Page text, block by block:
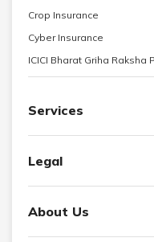
Crop Insurance
Cyber Insurance
ICICI Bharat Griha Raksha
Services
Legal
About Us